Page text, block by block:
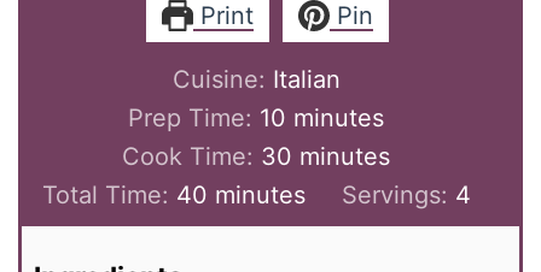
Print Pin
Cuisine: Italian
Prep Time: 10 minutes
minutes
Cook Time: 30 minutes
minutes
Total Time: 40minutes
minutes Servings: 4